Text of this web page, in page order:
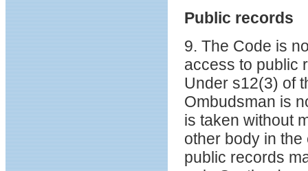
Public records
9. The Code is
access to public
Under s12(3) of
Ombudsman is
is taken without
other body in
public records